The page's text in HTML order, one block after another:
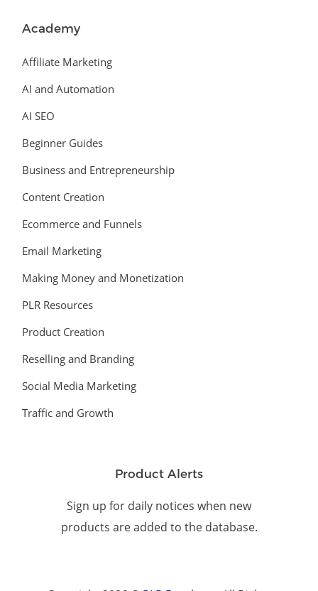
Academy
Affiliate Marketing
AI and Automation
AI SEO
Beginner Guides
Business and Entrepreneurship
Content Creation
Ecommerce and Funnels
Email Marketing
Making Money and Monetization
PLR Resources
Product Creation
Reselling and Branding
Social Media Marketing
Traffic and Growth
Product Alerts
Sign up for daily notices when new
products are added to the database.